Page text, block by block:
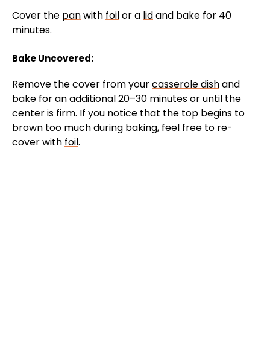
Cover the panwith foilor a lidand bake for 40
minutes.
Bake Uncovered:
Remove the cover from yourcasserole dishand
bake for an additional 20–30 minutes or until the
center is firm. If you notice that the top begins to
brown too much during baking, feel free to re-
cover with foil.